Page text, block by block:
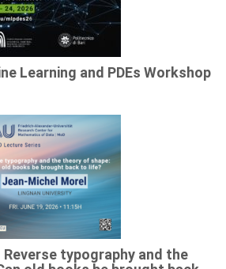
Learning and PDEs Workshop
Reverse typography and the